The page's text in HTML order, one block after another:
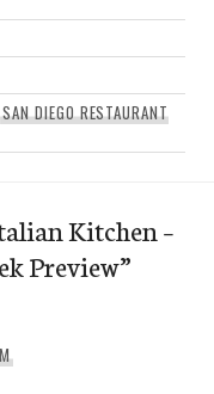
SAN DIEGO RESTAURANT
Kitchen –
Preview”